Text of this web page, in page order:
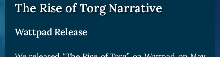
The Rise of Torg Narrative
Wattpad Release